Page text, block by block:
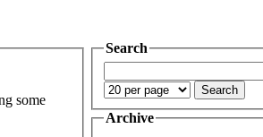
some
Search
Archive